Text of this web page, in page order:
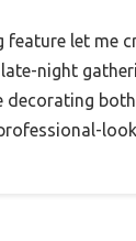
feature let me
night
decorating